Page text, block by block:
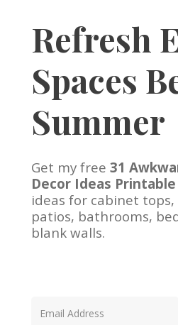
Refresh
Spaces
Summer
Get my free 31
Decor Ideas Printable
ideas for cabinet tops,
patios, bathrooms,
blank walls.